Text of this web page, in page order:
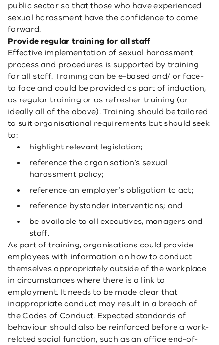
public sector so that those who have experienced
sexual harassment have the confidence to come
forward.
Provide regular training for all staff
Effective implementation of sexual harassment
process and procedures is supported by training
for all staff. Training can be e-based and/ or face-
to face and could be provided as part of induction,
as regular training or as refresher training (or
ideally all of the above). Training should be tailored
to suit organisational requirements but should seek
to:
highlight relevant legislation;
reference the organisation’s sexual
harassment policy;
reference an employer’s obligation to act;
reference bystander interventions; and
be available to all executives, managers and
staff.
As part of training, organisations could provide
employees with information on how to conduct
themselves appropriately outside of the workplace
in circumstances where there is a link to
employment. It needs to be made clear that
inappropriate conduct may result in a breach of
the Codes of Conduct. Expected standards of
behaviour should also be reinforced before a work-
related social function, such as an office end-of-